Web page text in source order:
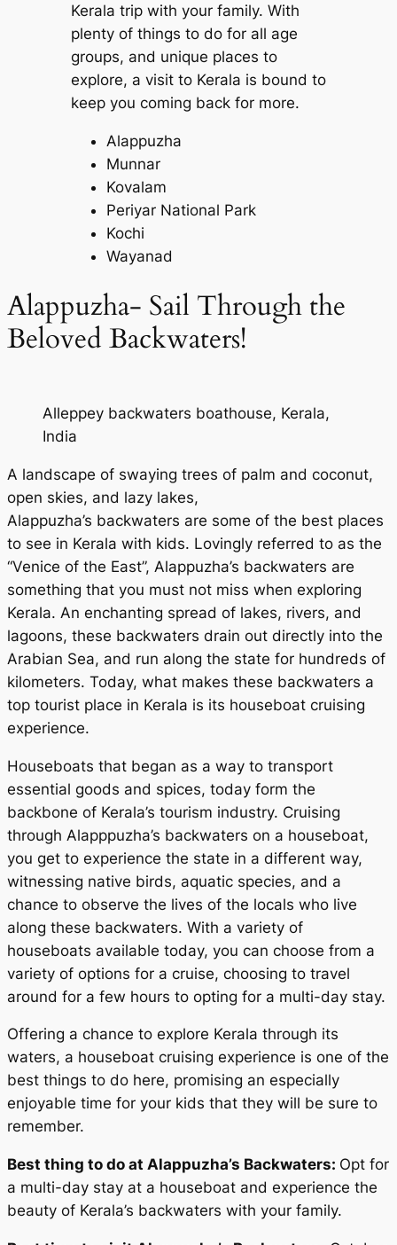
Kerala trip with your family. With
plenty of things to do for all age
groups, and unique places to
explore, a visit to Kerala is bound to
keep you coming back for more.
Alappuzha
Munnar
Kovalam
Periyar National Park
Kochi
Wayanad
Alappuzha- Sail Through the
Beloved Backwaters!
Alleppey backwaters boathouse, Kerala,
India
A landscape of swaying trees of palm and coconut,
open skies, and lazy lakes,
Alappuzha’s backwaters are some of the best places
to see in Kerala with kids. Lovingly referred to as the
“Venice of the East”, Alappuzha’s backwaters are
something that you must not miss when exploring
Kerala. An enchanting spread of lakes, rivers, and
lagoons, these backwaters drain out directly into the
Arabian Sea, and run along the state for hundreds of
kilometers. Today, what makes these backwaters a
top tourist place in Kerala is its houseboat cruising
experience.
Houseboats that began as a way to transport
essential goods and spices, today form the
backbone of Kerala’s tourism industry. Cruising
through Alapppuzha’s backwaters on a houseboat,
you get to experience the state in a different way,
witnessing native birds, aquatic species, and a
chance to observe the lives of the locals who live
along these backwaters. With a variety of
houseboats available today, you can choose from a
variety of options for a cruise, choosing to travel
around for a few hours to opting for a multi-day stay.
Offering a chance to explore Kerala through its
waters, a houseboat cruising experience is one of the
best things to do here, promising an especially
enjoyable time for your kids that they will be sure to
remember.
Best thing to do at Alappuzha’s Backwaters: Opt for
a multi-day stay at a houseboat and experience the
beauty of Kerala’s backwaters with your family.